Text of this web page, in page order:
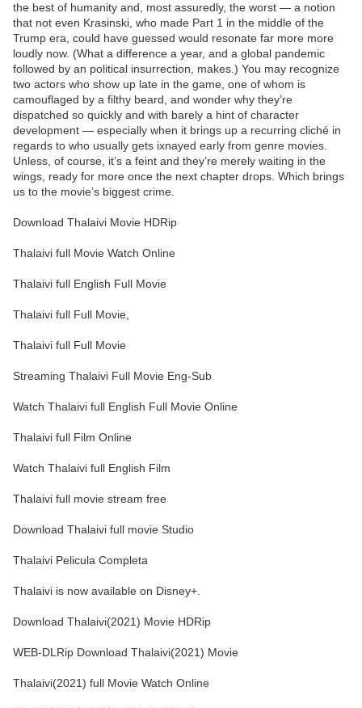
the best of humanity and, most assuredly, the worst — a notion
that not even Krasinski, who made Part 1 in the middle of the
Trump era, could have guessed would resonate far more more
loudly now. (What a difference a year, and a global pandemic
followed by an political insurrection, makes.) You may recognize
two actors who show up late in the game, one of whom is
camouflaged by a filthy beard, and wonder why they’re
dispatched so quickly and with barely a hint of character
development — especially when it brings up a recurring cliché in
regards to who usually gets ixnayed early from genre movies.
Unless, of course, it’s a feint and they’re merely waiting in the
wings, ready for more once the next chapter drops. Which brings
us to the movie’s biggest crime.
Download Thalaivi Movie HDRip
Thalaivi full Movie Watch Online
Thalaivi full English Full Movie
Thalaivi full Full Movie,
Thalaivi full Full Movie
Streaming Thalaivi Full Movie Eng-Sub
Watch Thalaivi full English Full Movie Online
Thalaivi full Film Online
Watch Thalaivi full English Film
Thalaivi full movie stream free
Download Thalaivi full movie Studio
Thalaivi Pelicula Completa
Thalaivi is now available on Disney+.
Download Thalaivi(2021) Movie HDRip
WEB-DLRip Download Thalaivi(2021) Movie
Thalaivi(2021) full Movie Watch Online